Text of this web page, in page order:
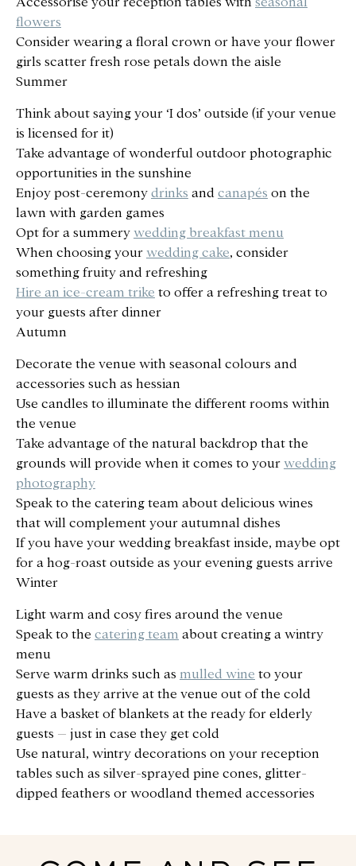
flowers
Consider wearing a floral crown or have your flower
girls scatter fresh rose petals down the aisle
Summer
Think about saying your ‘I dos’ outside (if your venue
is licensed for it)
Take advantage of wonderful outdoor photographic
opportunities in the sunshine
Enjoy post-ceremony drinks and canapés on the
lawn with garden games
Opt for a summery wedding breakfast menu
When choosing your wedding cake, consider
something fruity and refreshing
Hire an ice-cream trike to offer a refreshing treat to
your guests after dinner
Autumn
Decorate the venue with seasonal colours and
accessories such as hessian
Use candles to illuminate the different rooms within
the venue
Take advantage of the natural backdrop that the
grounds will provide when it comes to your wedding
photography
Speak to the catering team about delicious wines
that will complement your autumnal dishes
If you have your wedding breakfast inside, maybe opt
for a hog-roast outside as your evening guests arrive
Winter
Light warm and cosy fires around the venue
Speak to the catering team about creating a wintry
menu
Serve warm drinks such as mulled wine to your
guests as they arrive at the venue out of the cold
Have a basket of blankets at the ready for elderly
guests – just in case they get cold
Use natural, wintry decorations on your reception
tables such as silver-sprayed pine cones, glitter-
dipped feathers or woodland themed accessories